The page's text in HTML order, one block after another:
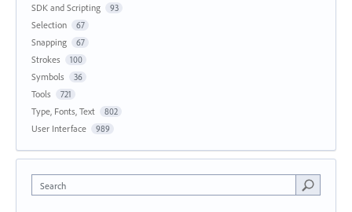
SDK and Scripting 93
Selection 67
Snapping 67
Strokes 100
Symbols 36
Tools 721
Type, Fonts, Text 802
User Interface 989
Search